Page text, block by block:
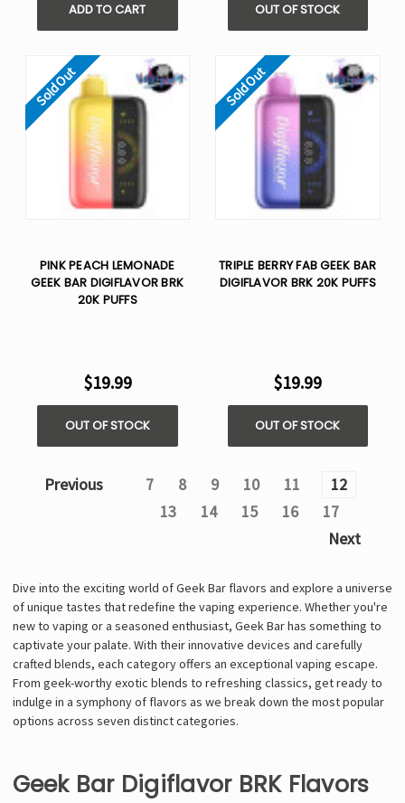
ADD TO CART OUT OF STOCK
Sold Out
PINK PEACH LEMONADE
GEEK BAR DIGIFLAVOR BRK
20K PUFFS
$19.99
OUT OF STOCK
Sold Out
TRIPLE BERRY FAB GEEK BAR
DIGIFLAVOR BRK 20K PUFFS
$19.99
OUT OF STOCK
Previous 7 8 9 10 11
12
13
14 15 16
17
Next
Dive into the exciting world of Geek Bar flavors and explore a universe
of unique tastes that redefine the vaping experience. Whether you're
new to vaping or a seasoned enthusiast, Geek Bar has something to
captivate your palate. With their innovative devices and carefully
crafted blends, each category offers an exceptional vaping escape.
From geek-worthy exotic blends to refreshing classics, get ready to
indulge in a symphony of flavors as we break down the most popular
options across seven distinct categories.
Geek Bar Digiflavor BRK Flavors